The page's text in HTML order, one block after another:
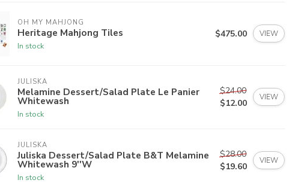
OH MY MAHJONG
Heritage Mahjong Tiles
In stock
$475.00 VIEW
JULISKA
Melamine Dessert/Salad Plate Le Panier
Whitewash
In stock
$24.00
$12.00
VIEW
JULISKA
Juliska Dessert/Salad Plate B&T Melamine
Whitewash 9''W
In stock
$28.00
$19.60
VIEW